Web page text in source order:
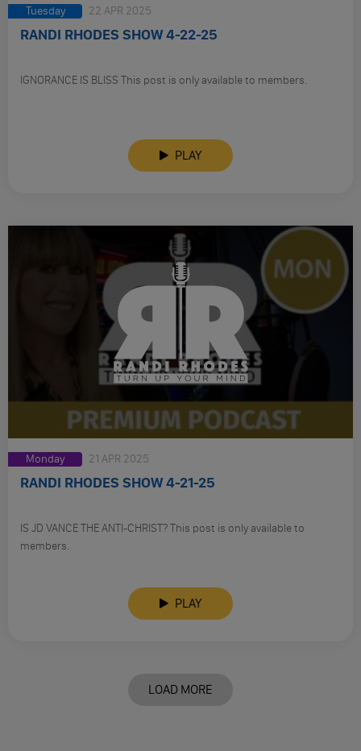
Tuesday 22 APR 2025
RANDI RHODES SHOW 4-22-25
IGNORANCE IS BLISS This post is only available to members.
PLAY
Monday 21 APR 2025
RANDI RHODES SHOW 4-21-25
IS JD VANCE THE ANTI-CHRIST? This post is only available to
members.
PLAY
LOAD MORE